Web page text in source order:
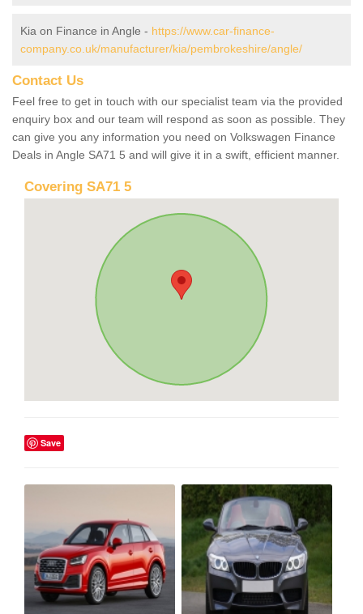
Kia on Finance in Angle - https://www.car-finance-
company.co.uk/manufacturer/kia/pembrokeshire/angle/
Contact Us
Feel free to get in touch with our specialist team via the provided
enquiry box and our team will respond as soon as possible. They
can give you any information you need on Volkswagen Finance
Deals in Angle SA71 5 and will give it in a swift, efficient manner.
Covering SA71 5
Save